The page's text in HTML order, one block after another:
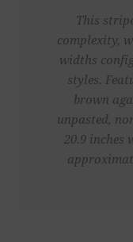
This
complexity,
widths
styles.
brown
unpasted,
20.9 inches